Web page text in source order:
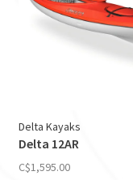
Delta Kayaks
Delta 12AR
C$1,595.00